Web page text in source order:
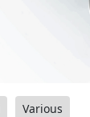
Various